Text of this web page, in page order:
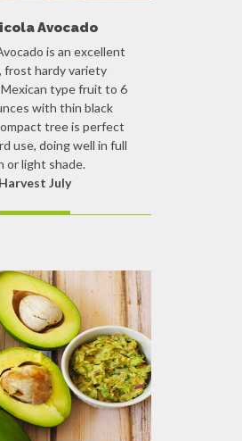
Avocado
is an excellent
frost hardy variety
type fruit to 6
with thin black
tree is perfect
use, doing well in full
or light shade.
Harvest July